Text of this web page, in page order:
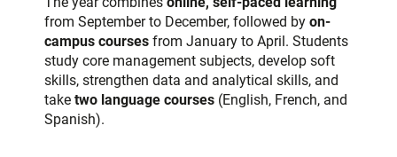
from September to December, followed by on-
campus courses from January to April. Students
study core management subjects, develop soft
skills, strengthen data and analytical skills, and
take two language courses (English, French, and
Spanish).